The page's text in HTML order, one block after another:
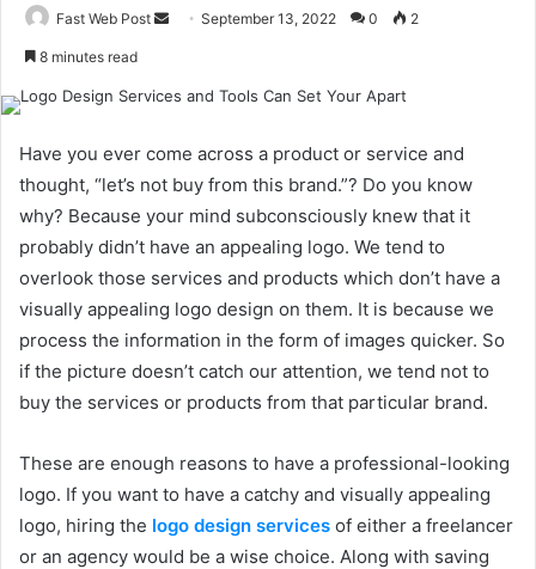
Fast Web Post
SendSeptember 13, 2022 0 2
8 minutes read
Have you ever come across a product or service and
thought, “let’s not buy from this brand.”? Do you know
why? Because your mind subconsciously knew that it
probably didn’t have an appealing logo. We tend to
overlook those services and products which don’t have a
visually appealing logo design on them. It is because we
process the information in the form of images quicker. So
if the picture doesn’t catch our attention, we tend not to
buy the services or products from that particular brand.
These are enough reasons to have a professional-looking
logo. If you want to have a catchy and visually appealing
logo, hiring the logo design services of either a freelancer
or an agency would be a wise choice. Along with saving